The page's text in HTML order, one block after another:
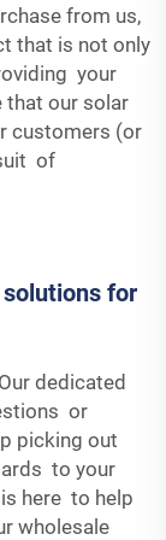
from us,
that is not only
your
our solar
customers (or
of
for
dedicated
or
picking out
to your
here to help
wholesale